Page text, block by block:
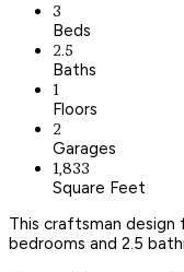
3
Beds
2.5
Baths
1
Floors
2
Garages
1,833
Square Feet
This craftsman design
bedrooms and 2.5